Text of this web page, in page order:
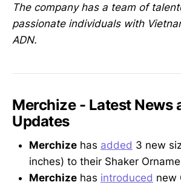
The company has a team of
passionate individuals with
ADN.
Merchize - Latest News
Updates
Merchize has added 3 new
inches) to their Shaker
Merchize has introduced new